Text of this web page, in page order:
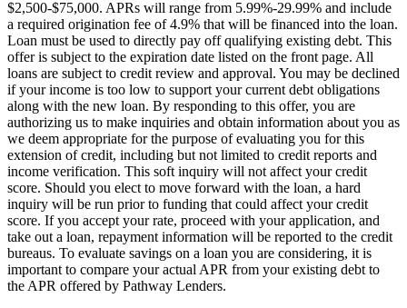
$2,500-$75,000. APRs will range from 5.99%-29.99% and include
a required origination fee of 4.9% that will be financed into the loan.
Loan must be used to directly pay off qualifying existing debt. This
offer is subject to the expiration date listed on the front page. All
loans are subject to credit review and approval. You may be declined
if your income is too low to support your current debt obligations
along with the new loan. By responding to this offer, you are
authorizing us to make inquiries and obtain information about you as
we deem appropriate for the purpose of evaluating you for this
extension of credit, including but not limited to credit reports and
income verification. This soft inquiry will not affect your credit
score. Should you elect to move forward with the loan, a hard
inquiry will be run prior to funding that could affect your credit
score. If you accept your rate, proceed with your application, and
take out a loan, repayment information will be reported to the credit
bureaus. To evaluate savings on a loan you are considering, it is
important to compare your actual APR from your existing debt to
the APR offered by Pathway Lenders.